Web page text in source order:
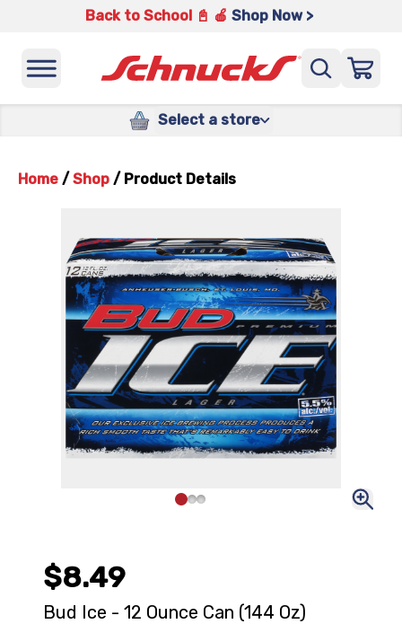
Back to School 📓 🍎 Shop Now >
Select a store
Home / Shop / Product Details
$8.49
Bud Ice - 12 Ounce Can (144 Oz)